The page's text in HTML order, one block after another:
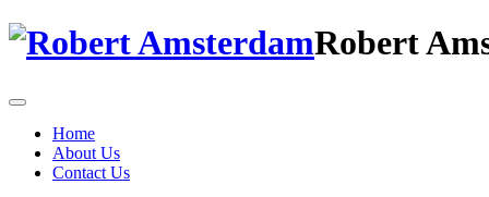
Robert
Home
About Us
Contact Us